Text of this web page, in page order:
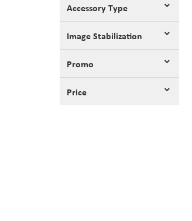
Accessory Type
Image Stabilization
Promo
Price